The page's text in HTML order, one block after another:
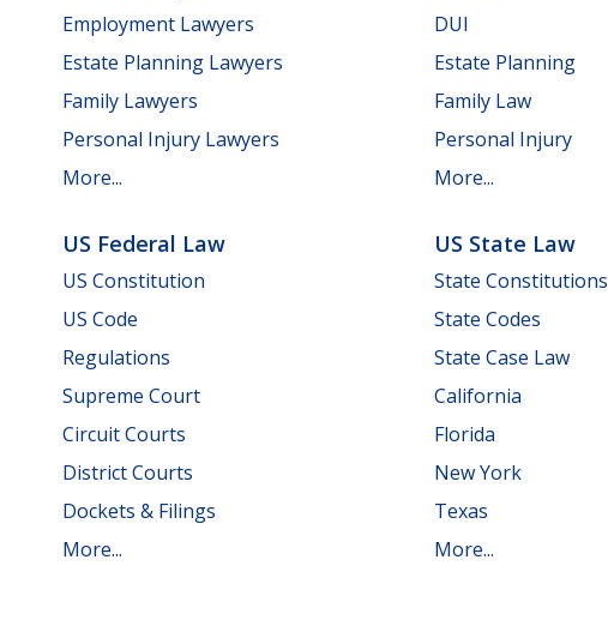
Employment Lawyers
Estate Planning Lawyers
Family Lawyers
Personal Injury Lawyers
More...
DUI
Estate Planning
Family Law
Personal Injury
More...
US Federal Law
US Constitution
US Code
Regulations
Supreme Court
Circuit Courts
District Courts
Dockets & Filings
More...
US State Law
State Constitutions
State Codes
State Case Law
California
Florida
New York
Texas
More...